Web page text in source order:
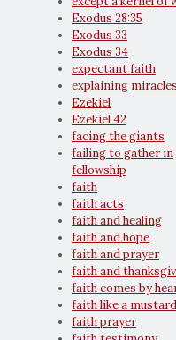
Exodus 28:35
Exodus 33
Exodus 34
expectant faith
explaining miracles
Ezekiel
Ezekiel 42
facing the giants
failing to gather in
fellowship
faith
faith acts
faith and healing
faith and hope
faith and prayer
faith and
faith comes by
faith like a
faith prayer